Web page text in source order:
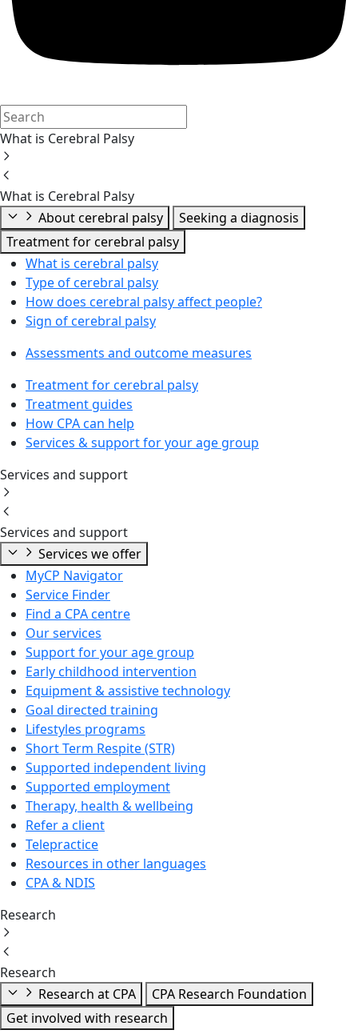
What is Cerebral Palsy
What is Cerebral Palsy
About cerebral palsy
Seeking a diagnosis
Treatment for cerebral palsy
What is cerebral palsy
Type of cerebral palsy
How does cerebral palsy affect people?
Sign of cerebral palsy
Assessments and outcome measures
Treatment for cerebral palsy
Treatment guides
How CPA can help
Services & support for your age group
Services and support
Services and support
Services we offer
MyCP Navigator
Service Finder
Find a CPA centre
Our services
Support for your age group
Early childhood intervention
Equipment & assistive technology
Goal directed training
Lifestyles programs
Short Term Respite (STR)
Supported independent living
Supported employment
Therapy, health & wellbeing
Refer a client
Telepractice
Resources in other languages
CPA & NDIS
Research
Research
Research at CPA
CPA Research Foundation
Get involved with research